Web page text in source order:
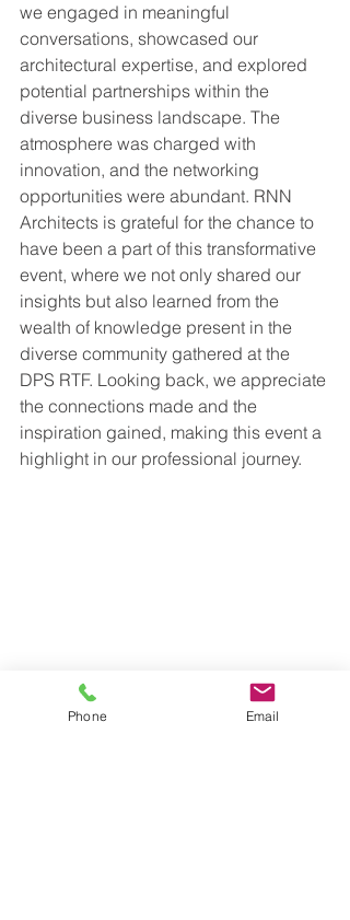
we engaged in meaningful
conversations, showcased our
architectural expertise, and explored
potential partnerships within the
diverse business landscape. The
atmosphere was charged with
innovation, and the networking
opportunities were abundant. RNN
Architects is grateful for the chance to
have been a part of this transformative
event, where we not only shared our
insights but also learned from the
wealth of knowledge present in the
diverse community gathered at the
DPS RTF. Looking back, we appreciate
the connections made and the
inspiration gained, making this event a
highlight in our professional journey.
Phone Email